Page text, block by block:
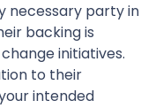
necessary party in
backing is
initiatives.
to their
intended